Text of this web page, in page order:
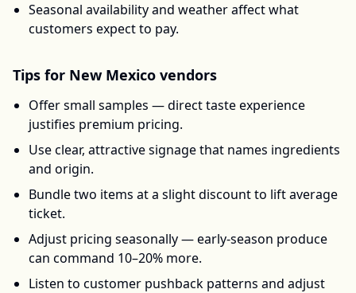
Seasonal availability and weather affect what
customers expect to pay.
Tips for New Mexico vendors
Offer small samples — direct taste experience
justifies premium pricing.
Use clear, attractive signage that names ingredients
and origin.
Bundle two items at a slight discount to lift average
ticket.
Adjust pricing seasonally — early-season produce
can command 10–20% more.
Listen to customer pushback patterns and adjust